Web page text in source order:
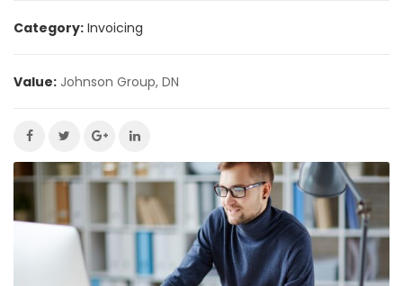
Category: Invoicing
Value: Johnson Group, DN